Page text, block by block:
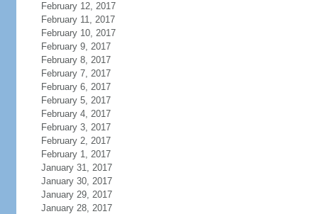
February 12, 2017
February 11, 2017
February 10, 2017
February 9, 2017
February 8, 2017
February 7, 2017
February 6, 2017
February 5, 2017
February 4, 2017
February 3, 2017
February 2, 2017
February 1, 2017
January 31, 2017
January 30, 2017
January 29, 2017
January 28, 2017